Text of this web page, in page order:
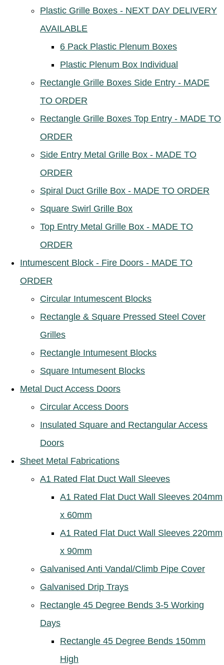
Plastic Grille Boxes - NEXT DAY DELIVERY
AVAILABLE
6 Pack Plastic Plenum Boxes
Plastic Plenum Box Individual
Rectangle Grille Boxes Side Entry - MADE
TO ORDER
Rectangle Grille Boxes Top Entry - MADE TO
ORDER
Side Entry Metal Grille Box - MADE TO
ORDER
Spiral Duct Grille Box - MADE TO ORDER
Square Swirl Grille Box
Top Entry Metal Grille Box - MADE TO
ORDER
Intumescent Block - Fire Doors - MADE TO
ORDER
Circular Intumescent Blocks
Rectangle & Square Pressed Steel Cover
Grilles
Rectangle Intumesent Blocks
Square Intumesent Blocks
Metal Duct Access Doors
Circular Access Doors
Insulated Square and Rectangular Access
Doors
Sheet Metal Fabrications
A1 Rated Flat Duct Wall Sleeves
A1 Rated Flat Duct Wall Sleeves 204mm
x 60mm
A1 Rated Flat Duct Wall Sleeves 220mm
x 90mm
Galvanised Anti Vandal/Climb Pipe Cover
Galvanised Drip Trays
Rectangle 45 Degree Bends 3-5 Working
Days
Rectangle 45 Degree Bends 150mm
High